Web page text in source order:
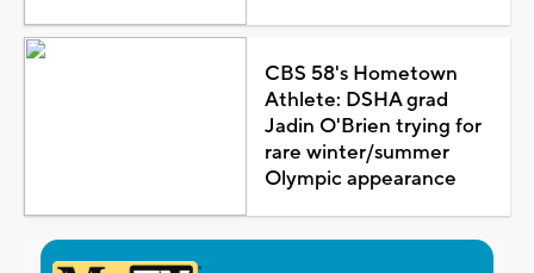
CBS 58's Hometown
Athlete: DSHA grad
Jadin O'Brien trying for
rare winter/summer
Olympic appearance